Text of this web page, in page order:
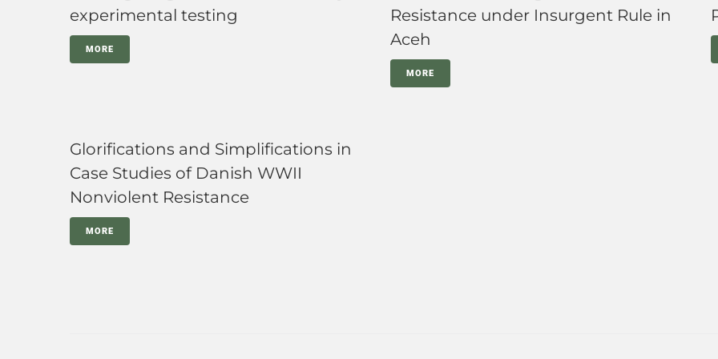
experimental testing
MORE
Resistance under Insurgent Rule in
Aceh
MORE
Glorifications and Simplifications in
Case Studies of Danish WWII
Nonviolent Resistance
MORE